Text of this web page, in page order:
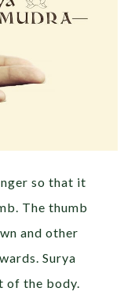
so that it
The thumb
and other
Surya
of the body.